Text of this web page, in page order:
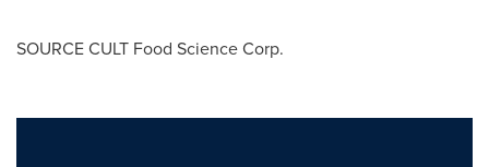
SOURCE CULT Food Science Corp.